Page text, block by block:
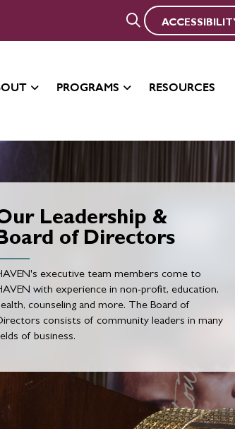
PROGRAMS RESOURCES
Leadership &
of Directors
executive team members come to
with experience in non-profit, education,
counseling and more. The Board of
consists of community leaders in many
of business.